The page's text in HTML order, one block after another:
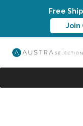
Free
Join